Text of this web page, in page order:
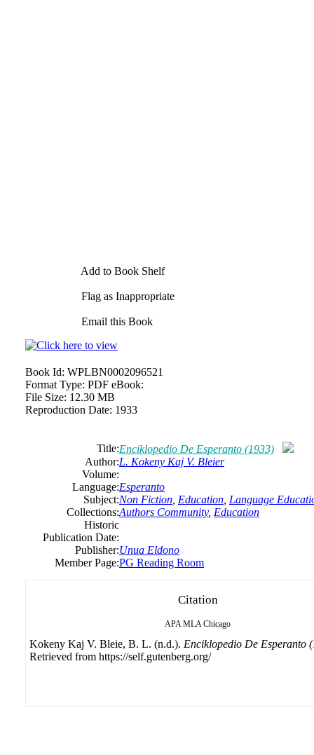
Add to Book Shelf
Flag as Inappropriate
Email this Book
Book Id: WPLBN0002096521
Format Type: PDF eBook:
File Size: 12.30 MB
Reproduction Date: 1933
Title:Enciklopedio De Esperanto (1933)
Author:L. Kokeny Kaj V. Bleier
Volume:
Language:Esperanto
Subject:Non Fiction Education Language
Collections:Authors Community, Education
Historic
Publication Date:
Publisher:Unua Eldono
Member Page:PG Reading Room
Citation
APA MLA Chicago
Kokeny Kaj V. Bleie, B. L. (n.d.). Enciklopedio De Esperanto
Retrieved from https://self.gutenberg.org/